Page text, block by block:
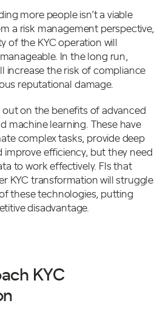
more people isn’t a viable
a risk management perspective,
of the KYC operation will
In the long run,
increase the risk of compliance
reputational damage.
on the benefits of advanced
machine learning. These have
complex tasks, provide deep
efficiency, but they need
to work effectively. FIs that
KYC transformation will struggle
these technologies, putting
disadvantage.
KYC